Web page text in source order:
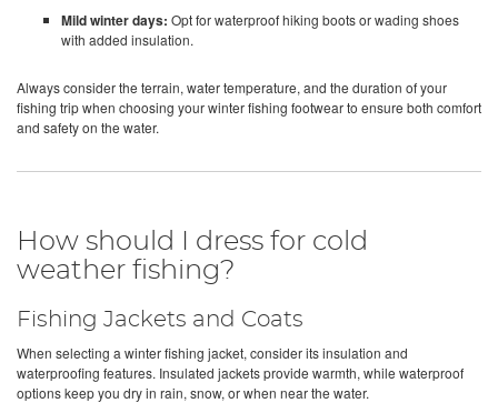
Mild winter days: Opt for waterproof hiking boots or wading shoes
with added insulation.
Always consider the terrain, water temperature, and the duration of your
fishing trip when choosing your winter fishing footwear to ensure both comfort
and safety on the water.
How should I dress for cold
weather fishing?
Fishing Jackets and Coats
When selecting a winter fishing jacket, consider its insulation and
waterproofing features. Insulated jackets provide warmth, while waterproof
options keep you dry in rain, snow, or when near the water.